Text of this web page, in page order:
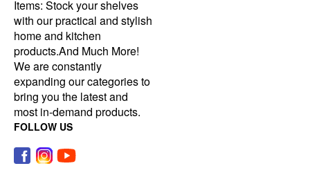
Items: Stock your shelves
with our practical and stylish
home and kitchen
products.And Much More!
We are constantly
expanding our categories to
bring you the latest and
most in-demand products.
FOLLOW US